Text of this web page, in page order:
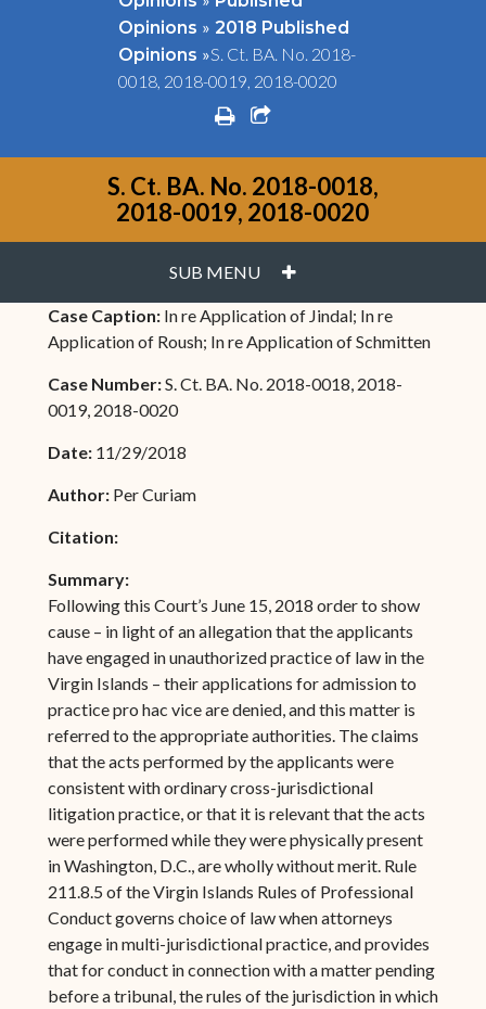
Opinions » 2018 Published
Opinions »S. Ct. BA. No. 2018-
0018, 2018-0019, 2018-0020
printshare square o
S. Ct. BA. No. 2018-0018,
2018-0019, 2018-0020
SUB MENU PLUS
Case Caption: In re Application of Jindal; In re
Application of Roush; In re Application of Schmitten
Case Number:S. Ct. BA. No. 2018-0018, 2018-
0019, 2018-0020
Date: 11/29/2018
Author: Per Curiam
Citation:
Summary:
Following this Court’s June 15, 2018 order to show
cause – in light of an allegation that the applicants
have engaged in unauthorized practice of law in the
Virgin Islands – their applications for admission to
practice pro hac vice are denied, and this matter is
referred to the appropriate authorities. The claims
that the acts performed by the applicants were
consistent with ordinary cross-jurisdictional
litigation practice, or that it is relevant that the acts
were performed while they were physically present
in Washington, D.C., are wholly without merit. Rule
211.8.5 of the Virgin Islands Rules of Professional
Conduct governs choice of law when attorneys
engage in multi-jurisdictional practice, and provides
that for conduct in connection with a matter pending
before a tribunal, the rules of the jurisdiction in which